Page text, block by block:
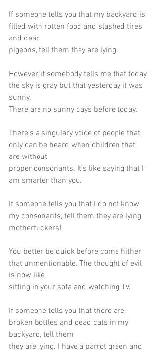
If someone tells you that my backyard is
filled with rotten food and slashed tires
and dead
pigeons, tell them they are lying.
However, if somebody tells me that today
the sky is gray but that yesterday it was
sunny.
There are no sunny days before today.
There’s a singulary voice of people that
only can be heard when children that
are without
proper consonants. It’s like saying that I
am smarter than you.
If someone tells you that I do not know
my consonants, tell them they are lying
motherfuckers!
You better be quick before come hither
that unmentionable. The thought of evil
is now like
sitting in your sofa and watching TV.
If someone tells you that there are
broken bottles and dead cats in my
backyard, tell them
they are lying. I have a parrot green and